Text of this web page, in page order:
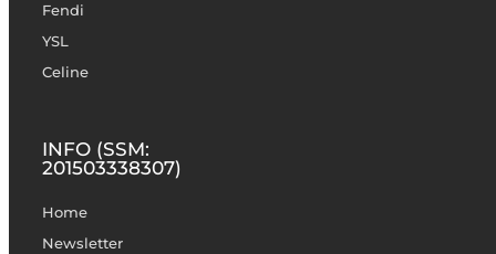
Fendi
YSL
Celine
INFO (SSM:
201503338307)
Home
Newsletter